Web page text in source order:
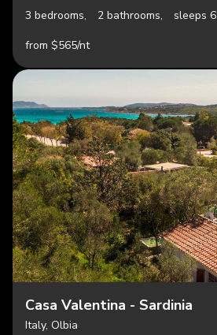
3 bedrooms,
2 bathrooms,
sleeps 6
from $565/nt
Casa Valentina - Sardinia
Italy, Olbia